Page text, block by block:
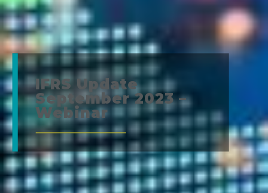
IFRS Update
September 2023 –
Webinar